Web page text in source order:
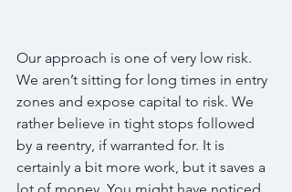
Our approach is one of very low risk.
We aren’t sitting for long times in entry
zones and expose capital to risk. We
rather believe in tight stops followed
by a reentry, if warranted for. It is
certainly a bit more work, but it saves a